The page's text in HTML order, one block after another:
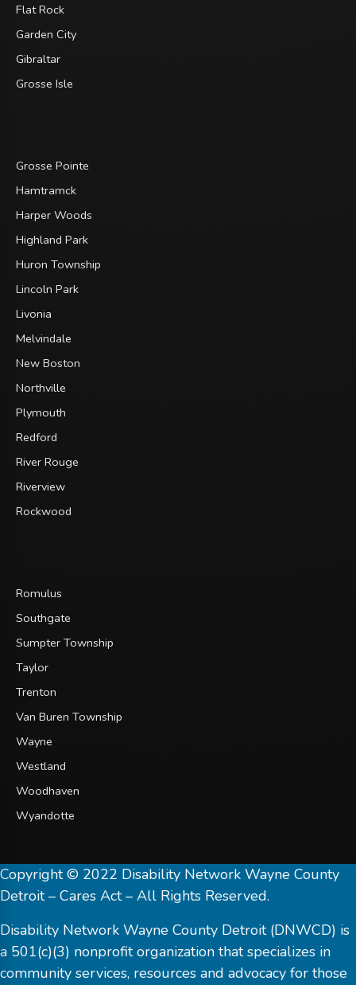
Flat Rock
Garden City
Gibraltar
Grosse Isle
Grosse Pointe
Hamtramck
Harper Woods
Highland Park
Huron Township
Lincoln Park
Livonia
Melvindale
New Boston
Northville
Plymouth
Redford
River Rouge
Riverview
Rockwood
Romulus
Southgate
Sumpter Township
Taylor
Trenton
Van Buren Township
Wayne
Westland
Woodhaven
Wyandotte
Copyright © 2022 Disability Network Wayne County
Detroit – Cares Act – All Rights Reserved.
Disability Network Wayne County Detroit (DNWCD) is
a 501(c)(3) nonprofit organization that specializes in
community services, resources and advocacy for those